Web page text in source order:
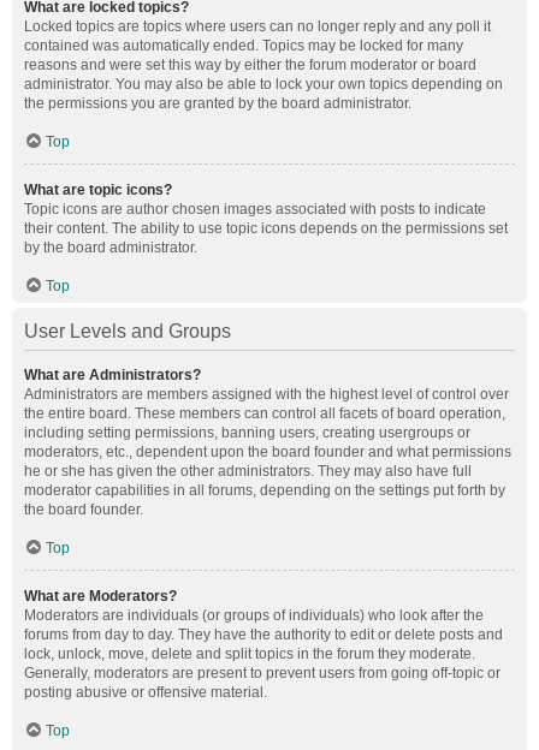
What are locked topics?
Locked topics are topics where users can no longer reply and any poll it
contained was automatically ended. Topics may be locked for many
reasons and were set this way by either the forum moderator or board
administrator. You may also be able to lock your own topics depending on
the permissions you are granted by the board administrator.
Top
What are topic icons?
Topic icons are author chosen images associated with posts to indicate
their content. The ability to use topic icons depends on the permissions set
by the board administrator.
Top
User Levels and Groups
What are Administrators?
Administrators are members assigned with the highest level of control over
the entire board. These members can control all facets of board operation,
including setting permissions, banning users, creating usergroups or
moderators, etc., dependent upon the board founder and what permissions
he or she has given the other administrators. They may also have full
moderator capabilities in all forums, depending on the settings put forth by
the board founder.
Top
What are Moderators?
Moderators are individuals (or groups of individuals) who look after the
forums from day to day. They have the authority to edit or delete posts and
lock, unlock, move, delete and split topics in the forum they moderate.
Generally, moderators are present to prevent users from going off-topic or
posting abusive or offensive material.
Top